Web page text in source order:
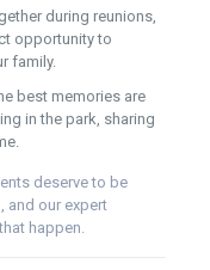
during reunions,
opportunity to
family.
best memories are
in the park, sharing
deserve to be
and our expert
happen.